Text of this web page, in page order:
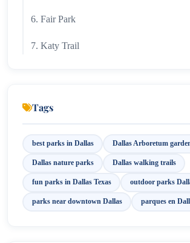
6. Fair Park
7. Katy Trail
Tags
best parks in Dallas Dallas Arboretum
Dallas nature parks Dallas walking trails
fun parks in Dallas Texas outdoor parks
parks near downtown Dallas parques en